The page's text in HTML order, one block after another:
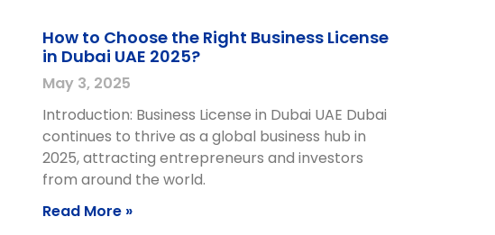
How to Choose the Right Business License
in Dubai UAE 2025?
May 3, 2025
Introduction: Business License in Dubai UAE Dubai
continues to thrive as a global business hub in
2025, attracting entrepreneurs and investors
from around the world.
Read More »